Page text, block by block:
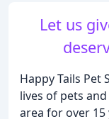
Let us
Happy Tails Pet
lives of pets
area for over